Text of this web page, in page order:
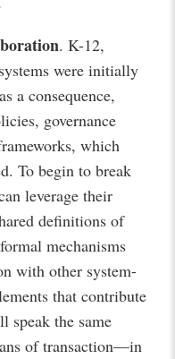
. K-12,
were initially
a consequence,
governance
which
To begin to break
leverage their
definitions of
mechanisms
with other system-
that contribute
speak the same
of transaction—in